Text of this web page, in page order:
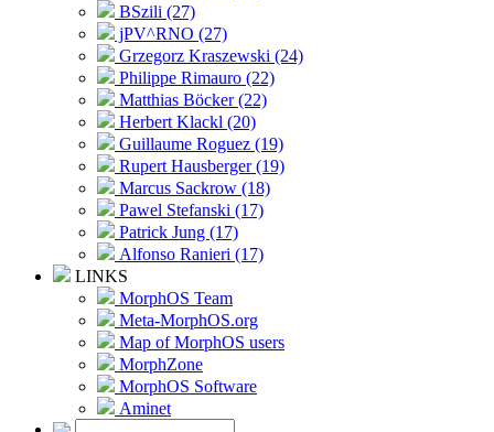
BSzili (27)
jPV^RNO (27)
Grzegorz Kraszewski (24)
Philippe Rimauro (22)
Matthias Böcker (22)
Herbert Klackl (20)
Guillaume Roguez (19)
Rupert Hausberger (19)
Marcus Sackrow (18)
Pawel Stefanski (17)
Patrick Jung (17)
Alfonso Ranieri (17)
LINKS
MorphOS Team
Meta-MorphOS.org
Map of MorphOS users
MorphZone
MorphOS Software
Aminet